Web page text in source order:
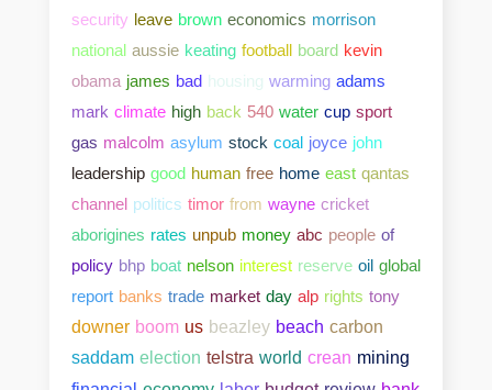
security leave brown economics morrison
national aussie keating football board kevin
obama james bad housing warming adams
mark climate high back 540 water cup sport
gas malcolm asylum stock coal joyce john
leadership good human free home east qantas
channel politics timor from wayne cricket
aborigines rates unpub money abc people of
policy bhp boat nelson interest reserve oil global
report banks trade market day alp rights tony
downer boom us beazley beach carbon
saddam election telstra world crean mining